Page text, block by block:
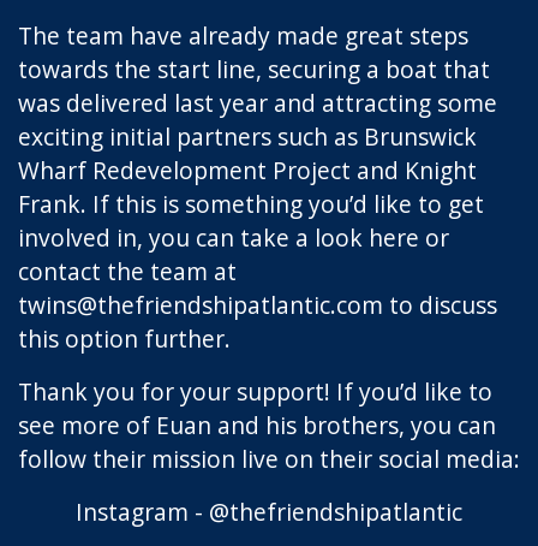
The team have already made great steps
towards the start line, securing a boat that
was delivered last year and attracting some
exciting initial partners such as Brunswick
Wharf Redevelopment Project and Knight
Frank. If this is something you’d like to get
involved in, you can take a look here or
contact the team at
twins@thefriendshipatlantic.com to discuss
this option further.
Thank you for your support! If you’d like to
see more of Euan and his brothers, you can
follow their mission live on their social media:
Instagram - @thefriendshipatlantic